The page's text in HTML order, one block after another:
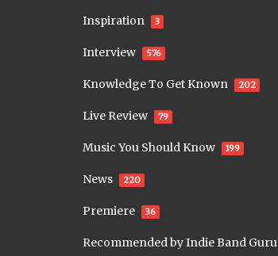
Inspiration 3
Interview 576
Knowledge To Get Known 202
Live Review 79
Music You Should Know 199
News 220
Premiere 36
Recommended by Indie Band Guru